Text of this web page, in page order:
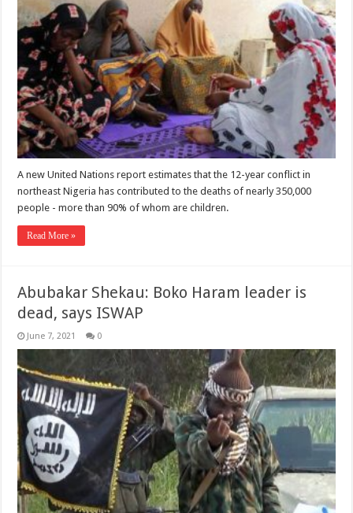
A new United Nations report estimates that the 12-year conflict in
northeast Nigeria has contributed to the deaths of nearly 350,000
people - more than 90% of whom are children.
Read More »
Abubakar Shekau: Boko Haram leader is
dead, says ISWAP
June 7, 2021 0